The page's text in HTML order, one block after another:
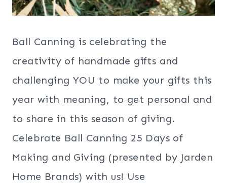
Ball Canning is celebrating the
creativity of handmade gifts and
challenging YOU to make your gifts this
year with meaning, to get personal and
to share in this season of giving.
Celebrate Ball Canning 25 Days of
Making and Giving (presented by Jarden
Home Brands) with us! Use